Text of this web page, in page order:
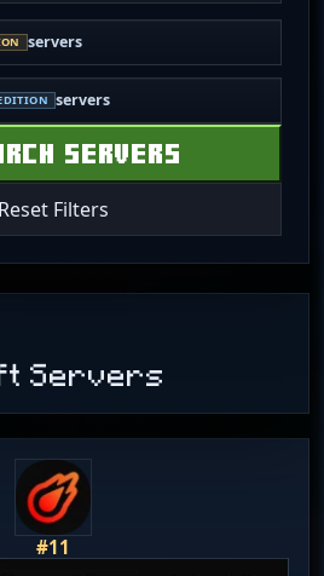
servers
servers
SERVERS
Reset Filters
Servers
#11